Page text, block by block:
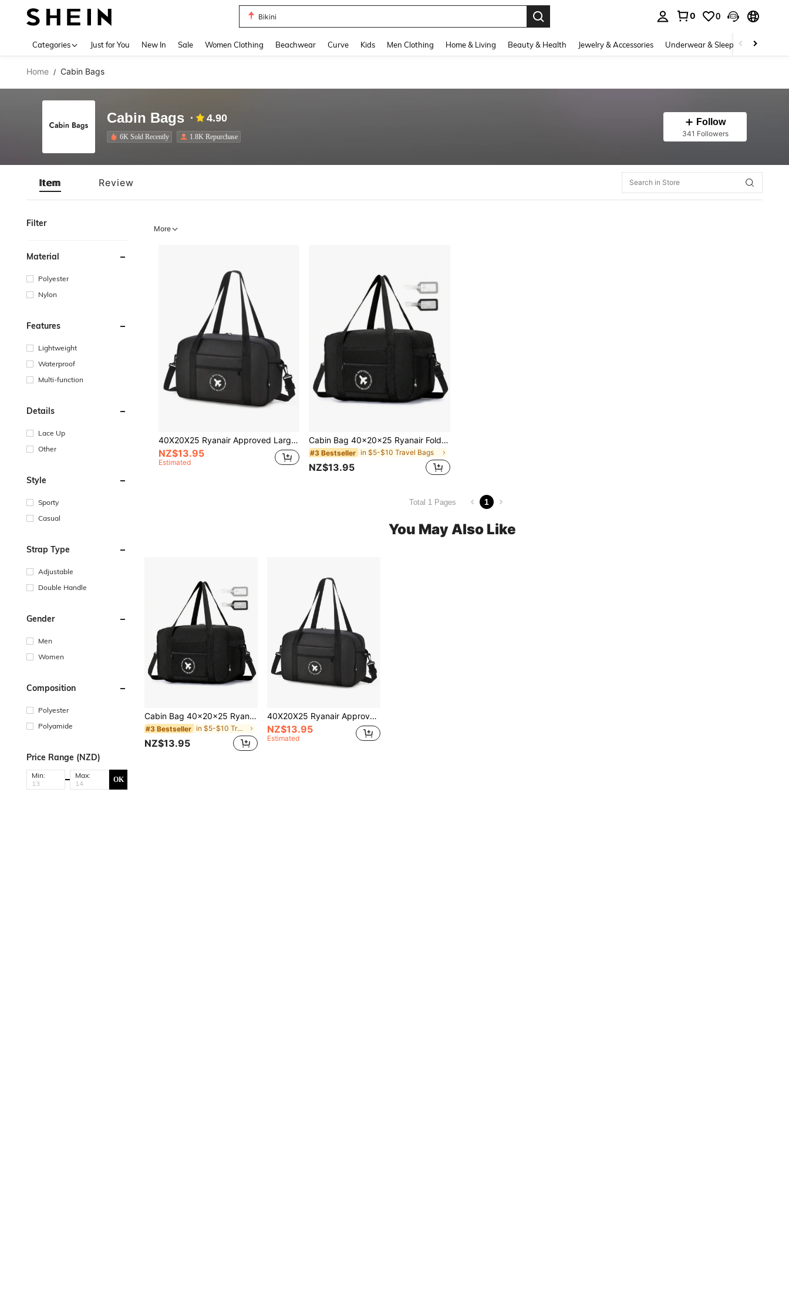
Bikini
0 0
Categories Just for You New In Sale Women Clothing Beachwear Curve Kids Men Clothing Home & Living Beauty & Health Jewelry & Accessories Underwear & Sleepwear
Home / Cabin Bags
Cabin Bags 4.90
6K Sold Recently 1.8K Repurchase
Follow
341 Followers
Item Review
Filter
Material
Polyester
Nylon
Features
Lightweight
Waterproof
Multi-function
Details
Lace Up
Other
Style
Sporty
Casual
Strap Type
Adjustable
Double Handle
Gender
Men
Women
Composition
Polyester
Polyamide
Price Range (NZD)
Min: Max: OK
More
40X20X25 Ryanair Approved Large Capacity Foldable Lightweight Portable Travel Trolley Cabin Bag With Wheels, Gym Sports Overnight Bag, Durable
NZ$13.95
Estimated
Cabin Bag 40x20x25 Ryanair Foldable Travel Duffle Bag Carry-On Hand Luggage Small Under-Seat Lightweight Holdall Suitcase Handbag Bag For School School Accessories School Stuff
#3 Bestseller in $5-$10 Travel Bags
NZ$13.95
Total 1 Pages 1
You May Also Like
Cabin Bag 40x20x25 Ryanair Foldable Travel Duffle Bag Carry-On Hand Luggage Small Under-Seat Lightweight Holdall Suitcase Handbag Bag For School School Accessories School Stuff
#3 Bestseller in $5-$10 Travel Bags
NZ$13.95
40X20X25 Ryanair Approved Large Capacity Foldable Lightweight Portable Travel Trolley Cabin Bag With Wheels, Gym Sports Overnight Bag, Durable
NZ$13.95
Estimated